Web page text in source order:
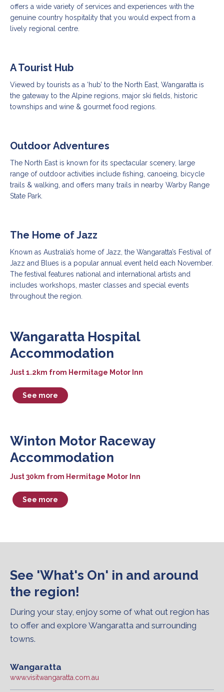
offers a wide variety of services and experiences with the
genuine country hospitality that you would expect from a
lively regional centre.
A Tourist Hub
Viewed by tourists as a ‘hub’ to the North East, Wangaratta is
the gateway to the Alpine regions, major ski fields, historic
townships and wine & gourmet food regions.
Outdoor Adventures
The North East is known for its spectacular scenery, large
range of outdoor activities include fishing, canoeing, bicycle
trails & walking, and offers many trails in nearby Warby Range
State Park.
The Home of Jazz
Known as Australia’s home of Jazz, the Wangaratta’s Festival of
Jazz and Blues is a popular annual event held each November.
The festival features national and international artists and
includes workshops, master classes and special events
throughout the region.
Wangaratta Hospital
Accommodation
Just 1.2km from Hermitage Motor Inn
See more
Winton Motor Raceway
Accommodation
Just 30km from Hermitage Motor Inn
See more
See 'What's On' in and around
the region!
During your stay, enjoy some of what out region has
to offer and explore Wangaratta and surrounding
towns.
Wangaratta
www.visitwangaratta.com.au